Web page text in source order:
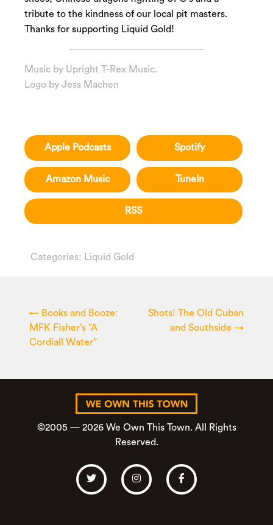
tribute to the kindness of our local pit masters.
Thanks for supporting Liquid Gold!
Music by Upright T-Rex Music.
Logo by Jess Machen
Apple Podcasts Spotify
Amazon Music TuneIn
RSS
Categories: Liquid Gold
← Books and Booze:
MFK Fisher’s “A
Cordiall Water”
Shots! The Old Cuban
and Southside →
©2005 — 2026 We Own This Town. All Rights
Reserved.